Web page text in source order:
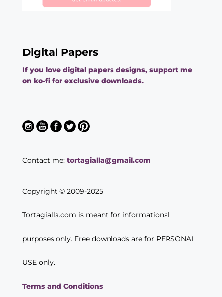
Digital Papers
If you love digital papers designs, support me
on ko-fi for exclusive downloads.
Contact me: tortagialla@gmail.com
Copyright © 2009-2025
Tortagialla.com is meant for informational
purposes only. Free downloads are for PERSONAL
USE only.
Terms and Conditions